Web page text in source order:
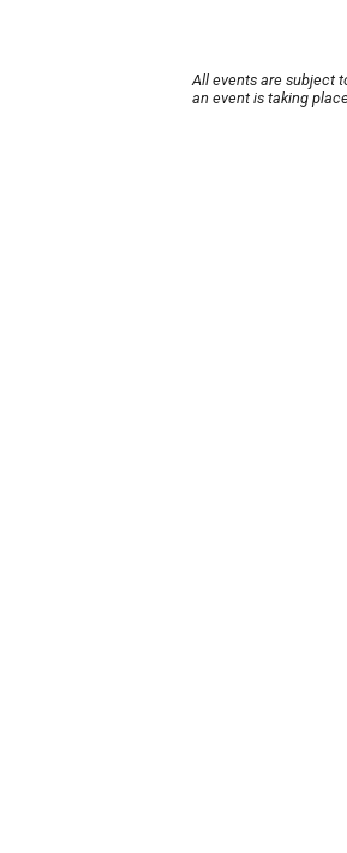
All events are subject
an event is taking